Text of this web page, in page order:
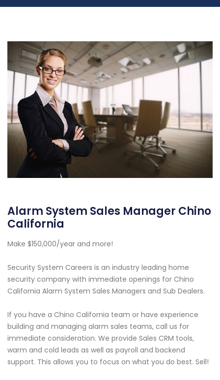
Alarm System Sales Manager Chino
California
Make $150,000/year and more!
Security System Careers is an industry leading home
security company with immediate openings for Chino
California Alarm System Sales Managers and Sub Dealers.
If you have a Chino California team or have experience
building and managing alarm sales teams, call us for
immediate consideration. We provide Sales CRM tools,
warm and cold leads as well as payroll and backend
support. This allows you to focus on what you do best. Sell!